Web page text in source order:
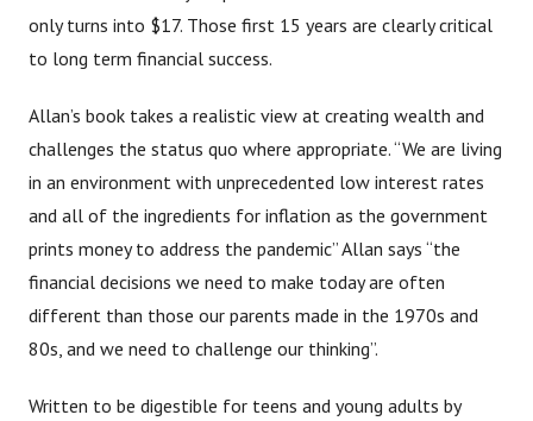
only turns into $17. Those first 15 years are clearly critical
to long term financial success.
Allan’s book takes a realistic view at creating wealth and
challenges the status quo where appropriate. “We are living
in an environment with unprecedented low interest rates
and all of the ingredients for inflation as the government
prints money to address the pandemic” Allan says “the
financial decisions we need to make today are often
different than those our parents made in the 1970s and
80s, and we need to challenge our thinking”.
Written to be digestible for teens and young adults by